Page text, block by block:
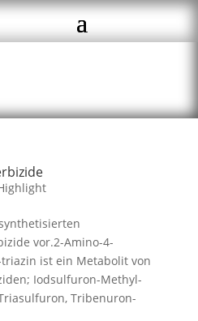
vor.2-Amino-4-
ist ein Metabolit von
Iodsulfuron-Methyl-
Tribenuron-